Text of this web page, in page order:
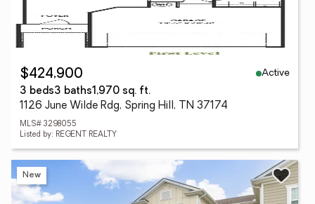
$424,900
Active
3 beds3 baths1,970 sq. ft.
1126 June Wilde Rdg, Spring Hill, TN 37174
MLS# 3298055
Listed by: REGENT REALTY
New